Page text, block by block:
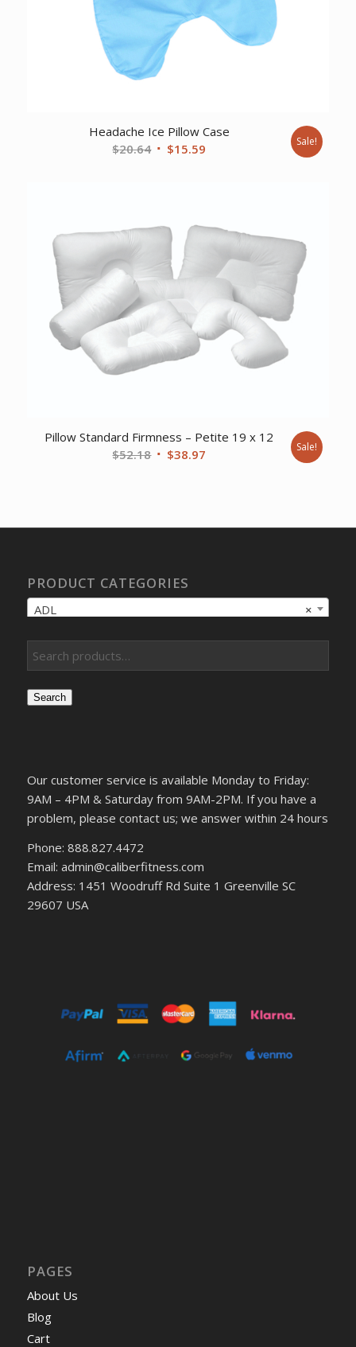
Headache Ice Pillow Case
$20.64 Original
$15.59 Sale!
Pillow Standard Firmness – Petite 19 x 12
$52.18 Original
$38.97 Sale!
PRODUCT CATEGORIES
×
ADL
Search
Our customer service is available Monday to Friday:
9AM – 4PM & Saturday from 9AM-2PM. If you have a
problem, please contact us; we answer within 24 hours
Phone: 888.827.4472
Email: admin@caliberfitness.com
Address: 1451 Woodruff Rd Suite 1 Greenville SC
29607 USA
PAGES
About Us
Blog
Cart